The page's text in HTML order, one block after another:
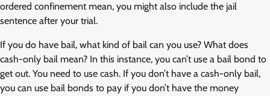
ordered confinement mean, you might also include the jail
sentence after your trial.
If you do have bail, what kind of bail can you use? What does
cash-only bail mean? In this instance, you can’t use a bail bond to
get out. You need to use cash. If you don’t have a cash-only bail,
you can use bail bonds to pay if you don’t have the money